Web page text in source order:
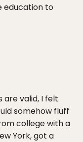
education to
valid, I felt
somehow fluff
college with a
York, got a